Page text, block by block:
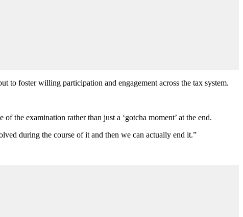
to foster willing participation and engagement across the tax system.
the examination rather than just a ‘gotcha moment’ at the end.
during the course of it and then we can actually end it.”